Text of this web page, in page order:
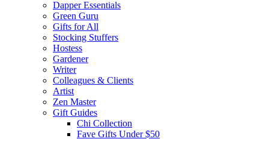
Dapper Essentials
Green Guru
Gifts for All
Stocking Stuffers
Hostess
Gardener
Writer
Colleagues & Clients
Artist
Zen Master
Gift Guides
Chi Collection
Fave Gifts Under $50